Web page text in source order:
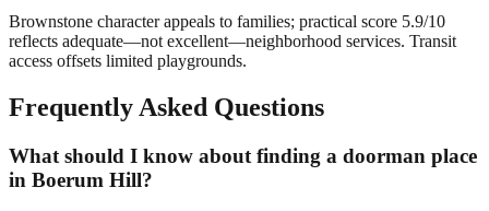
Brownstone character appeals to families; practical score 5.9/10
reflects adequate—not excellent—neighborhood services. Transit
access offsets limited playgrounds.
Frequently Asked Questions
What should I know about finding a doorman place
in Boerum Hill?